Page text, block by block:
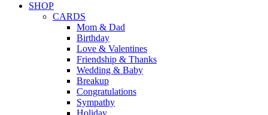
SHOP
CARDS
Mom & Dad
Birthday
Love & Valentines
Friendship & Thanks
Wedding & Baby
Breakup
Congratulations
Sympathy
Holiday